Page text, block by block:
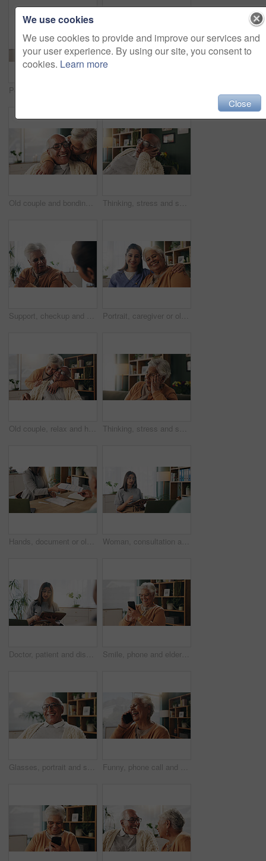
Old couple and bonding with kiss in house, retirement and laughing with partner on weekend or relax. Elderly people, embrace and comfortable with spouse, romance and affection with smile in lounge Thinking, stress and senior man on sofa in home with planning retirement funds or savings. Doubt, choice and elderly male person with decision for pension finance in living room at apartment.
Support, checkup and nurse with senior woman in retirement home for explaining medical diagnosis. Healthcare, talk and elderly patient with arm pain at consultation with caregiver at nursing facility Portrait, caregiver or old woman with hug in nursing home, senior care or trust for emotional support. Smile, nurse or elderly person with embrace for retirement wellness, assisted living or bonding
Old couple, relax and hug with smile in house, retirement or laugh with partner on weekend in lounge. Senior people, embrace and comfortable with spouse, love and happy for affection in living room Thinking, stress and senior woman on sofa in home with planning, retirement funds or savings. Ideas, choice and elderly female person with decision, pension or finance in living room at house.
Hands, document or old couple with consultant in office, will contract or asset list for beneficiary. Appointment, lawyer or people with agreement for power of attorney, laptop or retirement planning Woman, consultation and notebook in office with client advice, laptop and risk assessment for insurance. Person, talk and diary in meeting with conversation, terms and conditions for policy cover.
Doctor, patient and discussion in consultation with notebook, plan and advice for medical diagnosis. Healthcare worker, people and conversation in office with diary, appointment and test results. Smile, phone and elderly woman in home for email notification, text message or news in retirement. Mobile, senior person and reading article for online story, newsletter app or browsing website
Glasses, portrait and smile with old man in retirement home for break, optimism or satisfaction. Relax, unwind and wellness with happy senior person in living room of apartment for weekend chill Funny, phone call and senior woman in home for communication, news or connection in retirement. Mobile, elderly person and talking to contact for story, joke and laughing with gossip at apartment
We use cookies
We use cookies to provide and improve our services and
your user experience. By using our site, you consent to
cookies. Learn more
Close